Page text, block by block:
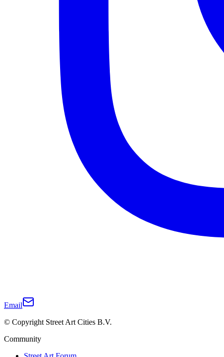
Email
© Copyright Street Art Cities B.V.
Community